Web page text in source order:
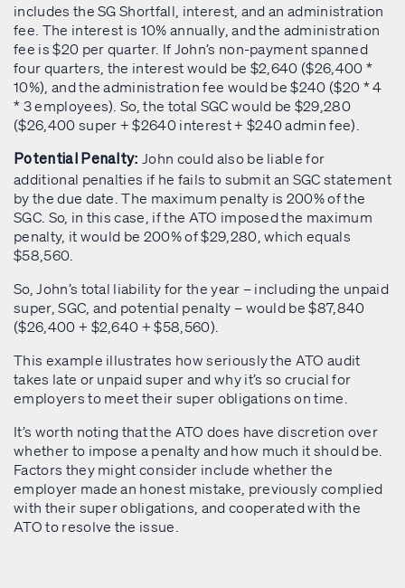
includes the SG Shortfall, interest, and an administration
fee. The interest is 10% annually, and the administration
fee is $20 per quarter. If John’s non-payment spanned
four quarters, the interest would be $2,640 ($26,400 *
10%), and the administration fee would be $240 ($20 * 4
* 3 employees). So, the total SGC would be $29,280
($26,400 super + $2640 interest + $240 admin fee).
Potential Penalty: John could also be liable for
additional penalties if he fails to submit an SGC statement
by the due date. The maximum penalty is 200% of the
SGC. So, in this case, if the ATO imposed the maximum
penalty, it would be 200% of $29,280, which equals
$58,560.
So, John’s total liability for the year – including the unpaid
super, SGC, and potential penalty – would be $87,840
($26,400 + $2,640 + $58,560).
This example illustrates how seriously the ATO audit
takes late or unpaid super and why it’s so crucial for
employers to meet their super obligations on time.
It’s worth noting that the ATO does have discretion over
whether to impose a penalty and how much it should be.
Factors they might consider include whether the
employer made an honest mistake, previously complied
with their super obligations, and cooperated with the
ATO to resolve the issue.